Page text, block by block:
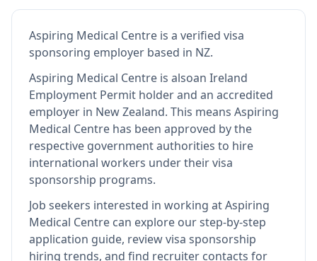
Aspiring Medical Centre is a verified visa
sponsoring employer based in NZ.
Aspiring Medical Centre is alsoan Ireland
Employment Permit holder and an accredited
employer in New Zealand. This means Aspiring
Medical Centre has been approved by the
respective government authorities to hire
international workers under their visa
sponsorship programs.
Job seekers interested in working atAspiring
Medical Centre can explore our step-by-step
application guide, review visa sponsorship
hiring trends, and find recruiter contacts for